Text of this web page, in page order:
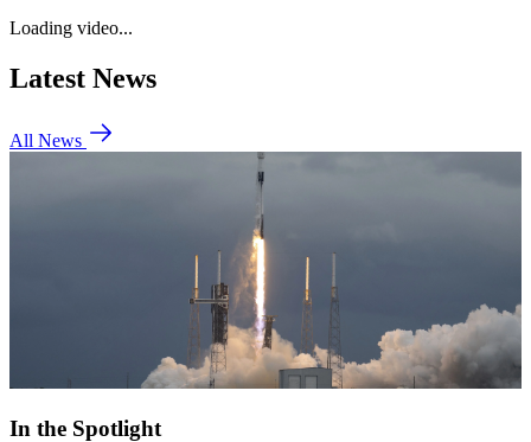
Loading video...
Latest News
All News
In the Spotlight